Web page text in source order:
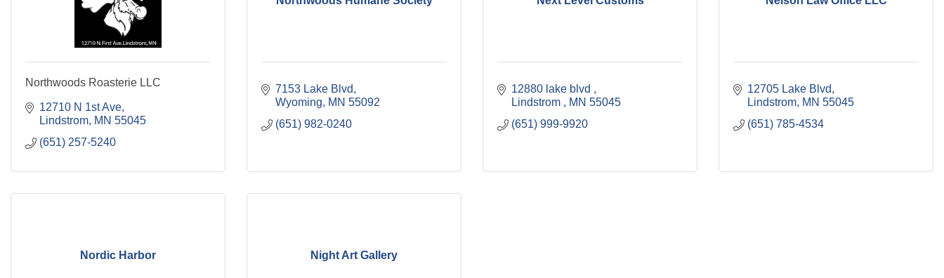
Northwoods Roasterie LLC
12710 N 1st Ave
Lindstrom MN 55045
(651) 257-5240
7153 Lake Blvd
Wyoming
MN 55092
(651) 982-0240
12880 lake blvd
Lindstrom
MN 55045
(651) 999-9920
12705 Lake Blvd
Lindstrom MN 55045
(651) 785-4534
Nordic Harbor Night Art Gallery